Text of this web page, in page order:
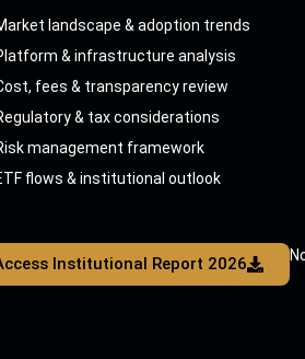
landscape & adoption trends
& infrastructure analysis
fees & transparency review
& tax considerations
management framework
flows & institutional outlook
Institutional Report 2026